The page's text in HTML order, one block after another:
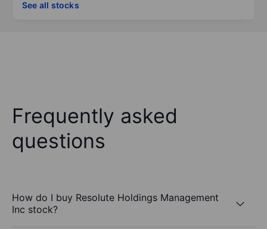
See all stocks
Frequently asked
questions
How do I buy Resolute Holdings Management
Inc stock?